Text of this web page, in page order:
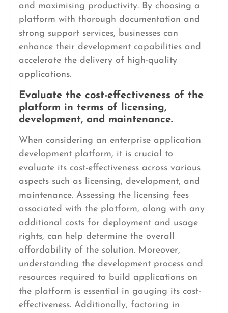
and maximising productivity. By choosing a
platform with thorough documentation and
strong support services, businesses can
enhance their development capabilities and
accelerate the delivery of high-quality
applications.
Evaluate the cost-effectiveness of the
platform in terms of licensing,
development, and maintenance.
When considering an enterprise application
development platform, it is crucial to
evaluate its cost-effectiveness across various
aspects such as licensing, development, and
maintenance. Assessing the licensing fees
associated with the platform, along with any
additional costs for deployment and usage
rights, can help determine the overall
affordability of the solution. Moreover,
understanding the development process and
resources required to build applications on
the platform is essential in gauging its cost-
effectiveness. Additionally, factoring in